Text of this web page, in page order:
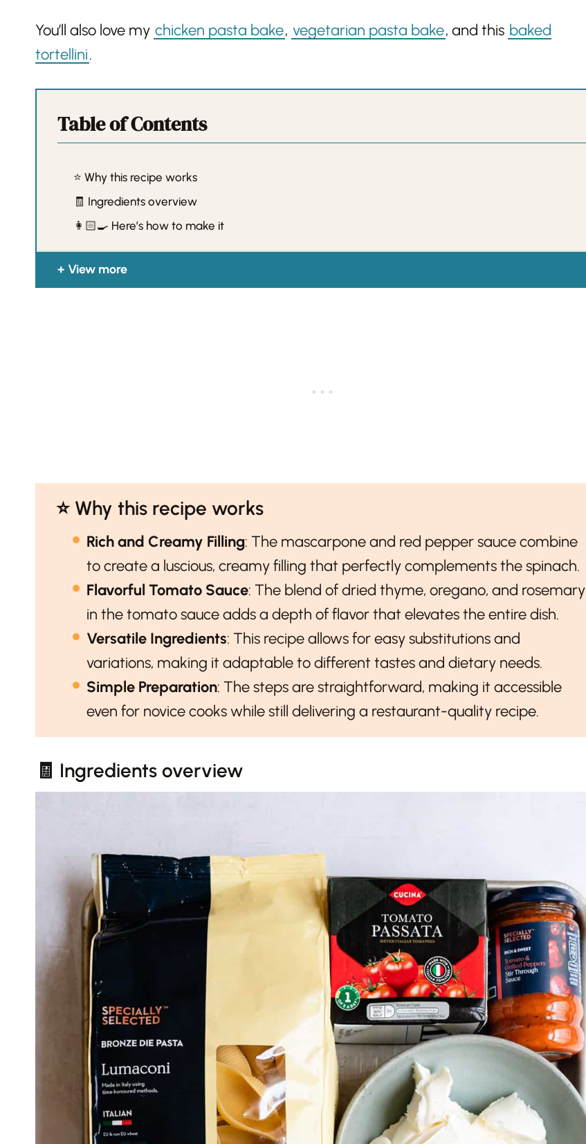
You’ll also love my chicken pasta bake, vegetarian pasta bake, and this baked
tortellini.
Table of Contents
⭐️ Why this recipe works
🧾 Ingredients overview
👩🏻‍🍳 Here’s how to make it
View more
⭐️ Why this recipe works
Rich and Creamy Filling: The mascarpone and red pepper sauce combine
to create a luscious, creamy filling that perfectly complements the spinach.
Flavorful Tomato Sauce: The blend of dried thyme, oregano, and rosemary
in the tomato sauce adds a depth of flavor that elevates the entire dish.
Versatile Ingredients: This recipe allows for easy substitutions and
variations, making it adaptable to different tastes and dietary needs.
Simple Preparation: The steps are straightforward, making it accessible
even for novice cooks while still delivering a restaurant-quality recipe.
🧾 Ingredients overview